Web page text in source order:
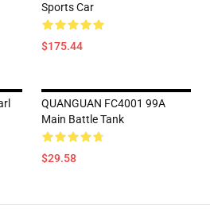
Sports Car
$175.44
QUANGUAN FC4001 99A
Main Battle Tank
$29.58